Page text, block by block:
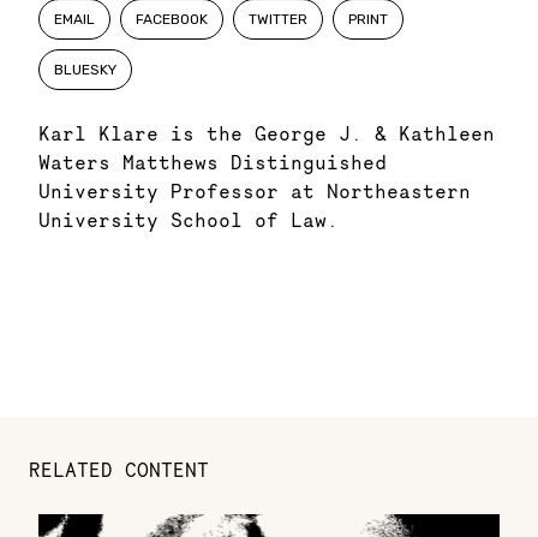
EMAIL FACEBOOK TWITTER PRINT
BLUESKY
Karl Klare is the George J. & Kathleen
Waters Matthews Distinguished
University Professor at Northeastern
University School of Law.
RELATED CONTENT